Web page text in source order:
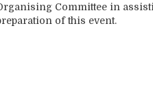
Committee in
of this event.